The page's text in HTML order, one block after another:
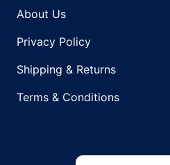
About Us
Privacy Policy
Shipping & Returns
Terms & Conditions